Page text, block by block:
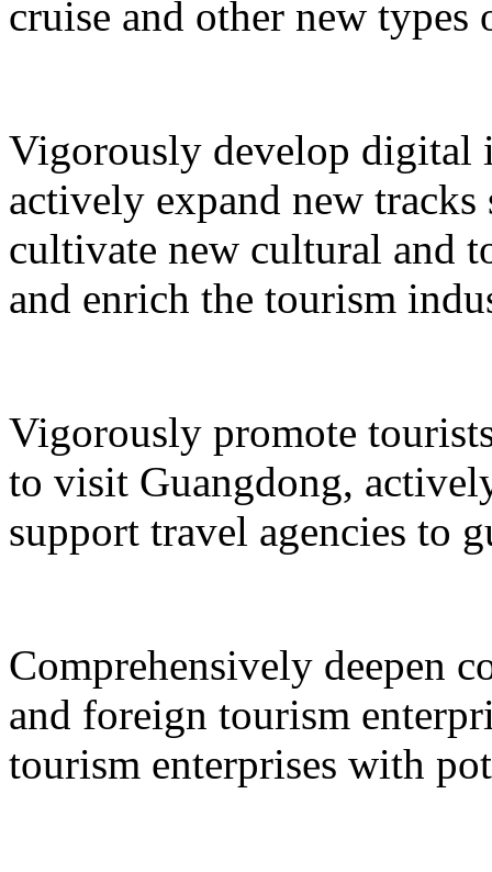
cruise and other new types
Vigorously develop digital
actively expand new
cultivate new cultural and
and enrich the tourism
Vigorously promote
to visit Guangdong,
support travel agencies to
Comprehensively deepen
and foreign tourism
tourism enterprises with